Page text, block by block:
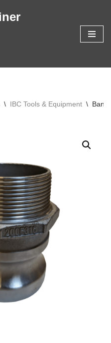
\ IBC Tools & Equipment \